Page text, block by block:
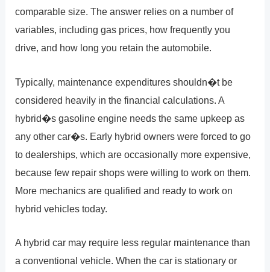
comparable size. The answer relies on a number of
variables, including gas prices, how frequently you
drive, and how long you retain the automobile.
Typically, maintenance expenditures shouldn�t be
considered heavily in the financial calculations. A
hybrid�s gasoline engine needs the same upkeep as
any other car�s. Early hybrid owners were forced to go
to dealerships, which are occasionally more expensive,
because few repair shops were willing to work on them.
More mechanics are qualified and ready to work on
hybrid vehicles today.
A hybrid car may require less regular maintenance than
a conventional vehicle. When the car is stationary or